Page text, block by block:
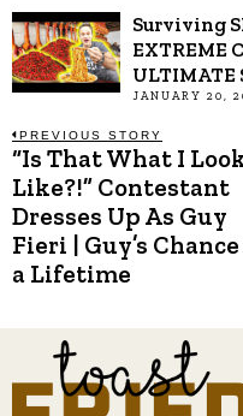
Surviving
EXTREME
ULTIMATE
JANUARY 20,
Post
navigation
PREVIOUS STORY
Previous
post:
“Is That What I
Like?!” Contestant
Dresses Up As Guy
Fieri | Guy’s
a Lifetime